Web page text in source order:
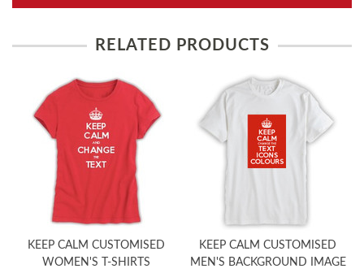
RELATED PRODUCTS
KEEP CALM CUSTOMISED
WOMEN'S T-SHIRTS
KEEP CALM CUSTOMISED
MEN'S BACKGROUND IMAGE